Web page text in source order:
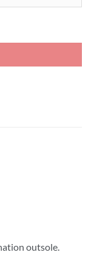
outsole.